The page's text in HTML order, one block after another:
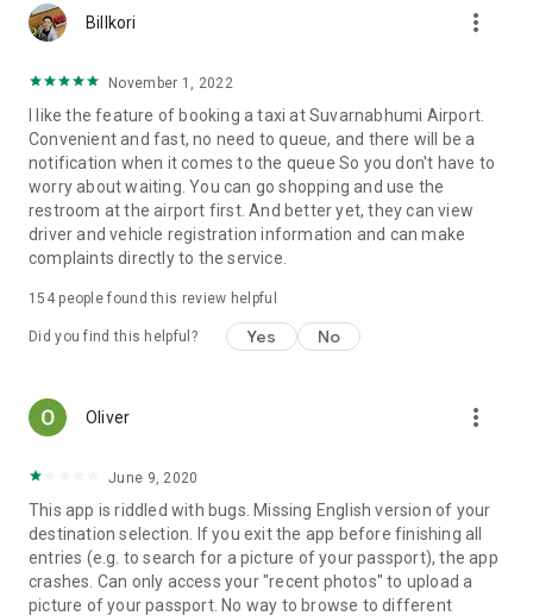
Billkori more_vert
November 1, 2022
I like the feature of booking a taxi at Suvarnabhumi Airport.
Convenient and fast, no need to queue, and there will be a
notification when it comes to the queue So you don't have to
worry about waiting. You can go shopping and use the
restroom at the airport first. And better yet, they can view
driver and vehicle registration information and can make
complaints directly to the service.
154people found this review helpful
Did you find this helpful? Yes No
Oliver more_vert
June 9, 2020
This app is riddled with bugs. Missing English version of your
destination selection. If you exit the app before finishing all
entries (e.g. to search for a picture of your passport), the app
crashes. Can only access your "recent photos" to upload a
picture of your passport. No way to browse to different